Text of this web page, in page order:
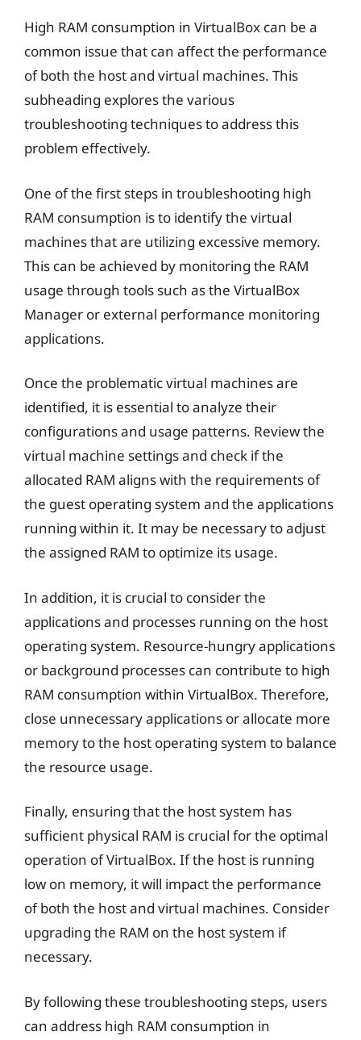
High RAM consumption in VirtualBox can be a
common issue that can affect the performance
of both the host and virtual machines. This
subheading explores the various
troubleshooting techniques to address this
problem effectively.
One of the first steps in troubleshooting high
RAM consumption is to identify the virtual
machines that are utilizing excessive memory.
This can be achieved by monitoring the RAM
usage through tools such as the VirtualBox
Manager or external performance monitoring
applications.
Once the problematic virtual machines are
identified, it is essential to analyze their
configurations and usage patterns. Review the
virtual machine settings and check if the
allocated RAM aligns with the requirements of
the guest operating system and the applications
running within it. It may be necessary to adjust
the assigned RAM to optimize its usage.
In addition, it is crucial to consider the
applications and processes running on the host
operating system. Resource-hungry applications
or background processes can contribute to high
RAM consumption within VirtualBox. Therefore,
close unnecessary applications or allocate more
memory to the host operating system to balance
the resource usage.
Finally, ensuring that the host system has
sufficient physical RAM is crucial for the optimal
operation of VirtualBox. If the host is running
low on memory, it will impact the performance
of both the host and virtual machines. Consider
upgrading the RAM on the host system if
necessary.
By following these troubleshooting steps, users
can address high RAM consumption in